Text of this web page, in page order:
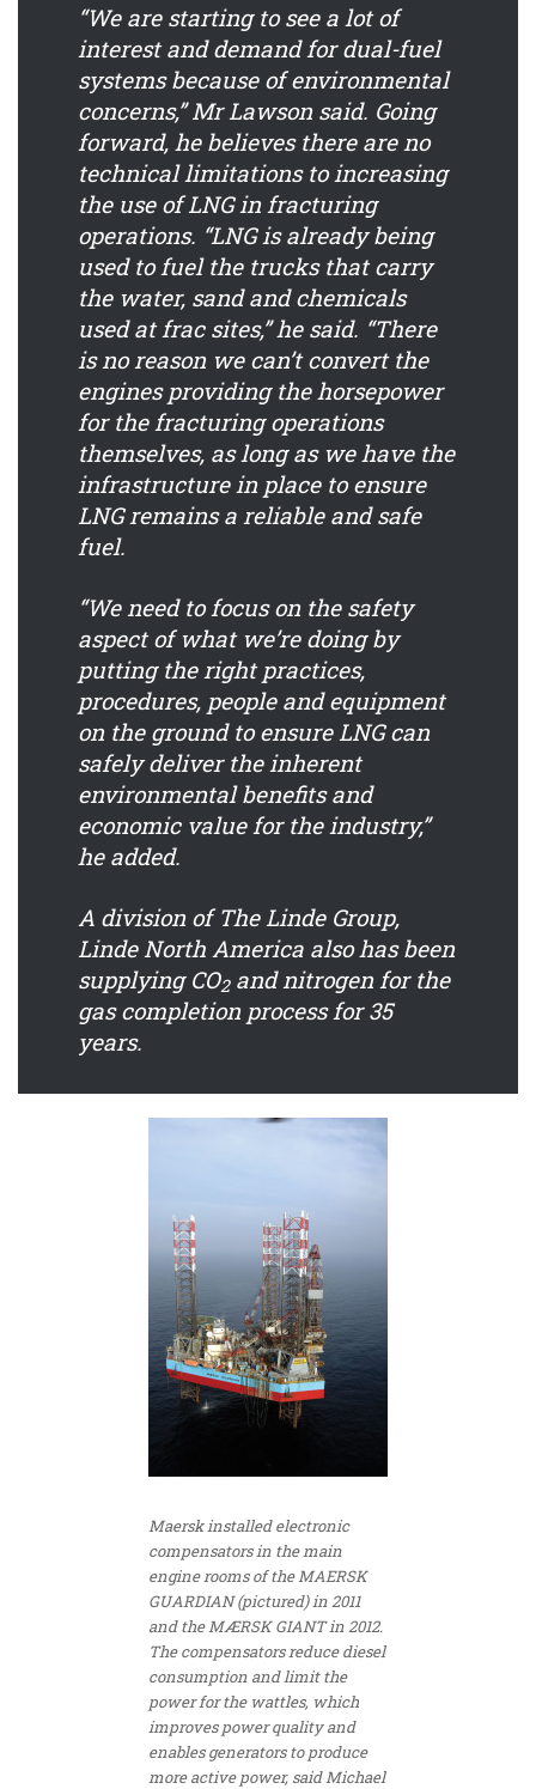
“We are starting to see a lot of
interest and demand for dual-fuel
systems because of environmental
concerns,” Mr Lawson said. Going
forward, he believes there are no
technical limitations to increasing
the use of LNG in fracturing
operations. “LNG is already being
used to fuel the trucks that carry
the water, sand and chemicals
used at frac sites,” he said. “There
is no reason we can’t convert the
engines providing the horsepower
for the fracturing operations
themselves, as long as we have the
infrastructure in place to ensure
LNG remains a reliable and safe
fuel.
“We need to focus on the safety
aspect of what we’re doing by
putting the right practices,
procedures, people and equipment
on the ground to ensure LNG can
safely deliver the inherent
environmental benefits and
economic value for the industry,”
he added.
A division of The Linde Group,
Linde North America also has been
supplying CO2and nitrogen for the
gas completion process for 35
years.
Maersk installed electronic
compensators in the main
engine rooms of the MAERSK
GUARDIAN (pictured) in 2011
and the MÆRSK GIANT in 2012.
The compensators reduce diesel
consumption and limit the
power for the wattles, which
improves power quality and
enables generators to produce
more active power, said Michael